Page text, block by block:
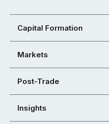
Capital Formation
Markets
Post-Trade
Insights